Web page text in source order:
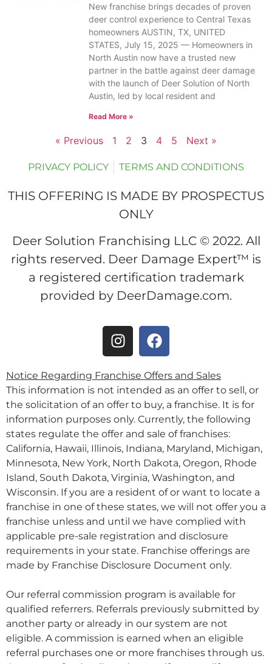
New franchise brings decades of proven
deer control experience to Central Texas
homeowners AUSTIN, TX, UNITED
STATES, July 15, 2025 — Homeowners in
North Austin now have a trusted new
partner in the battle against deer damage
with the launch of Deer Solution of North
Austin, led by local resident and
Read More »
« Previous 1 2 3 4 5 Next »
PRIVACY POLICY TERMS AND CONDITIONS
THIS OFFERING IS MADE BY PROSPECTUS
ONLY
Deer Solution Franchising LLC © 2022. All
rights reserved. Deer Damage Expert™ is
a registered certification trademark
provided by DeerDamage.com.
Notice Regarding Franchise Offers and Sales
This information is not intended as an offer to sell, or
the solicitation of an offer to buy, a franchise. It is for
information purposes only. Currently, the following
states regulate the offer and sale of franchises:
California, Hawaii, Illinois, Indiana, Maryland, Michigan,
Minnesota, New York, North Dakota, Oregon, Rhode
Island, South Dakota, Virginia, Washington, and
Wisconsin. If you are a resident of or want to locate a
franchise in one of these states, we will not offer you a
franchise unless and until we have complied with
applicable pre-sale registration and disclosure
requirements in your state. Franchise offerings are
made by Franchise Disclosure Document only.
Our referral commission program is available for
qualified referrers. Referrals previously submitted by
another party or already in our system are not
eligible. A commission is earned when an eligible
referral purchases one or more franchises through us.